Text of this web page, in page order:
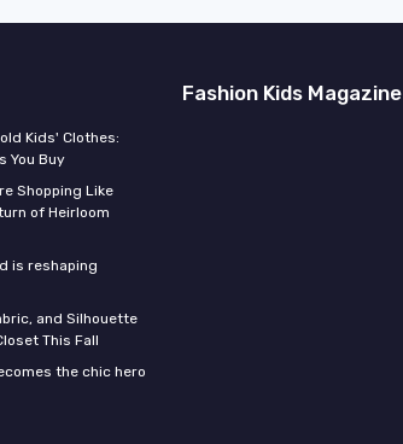
Kids' Clothes:
You Buy
Shopping Like
of Heirloom
is reshaping
and Silhouette
This Fall
the chic hero
Fashion Kids Magazine